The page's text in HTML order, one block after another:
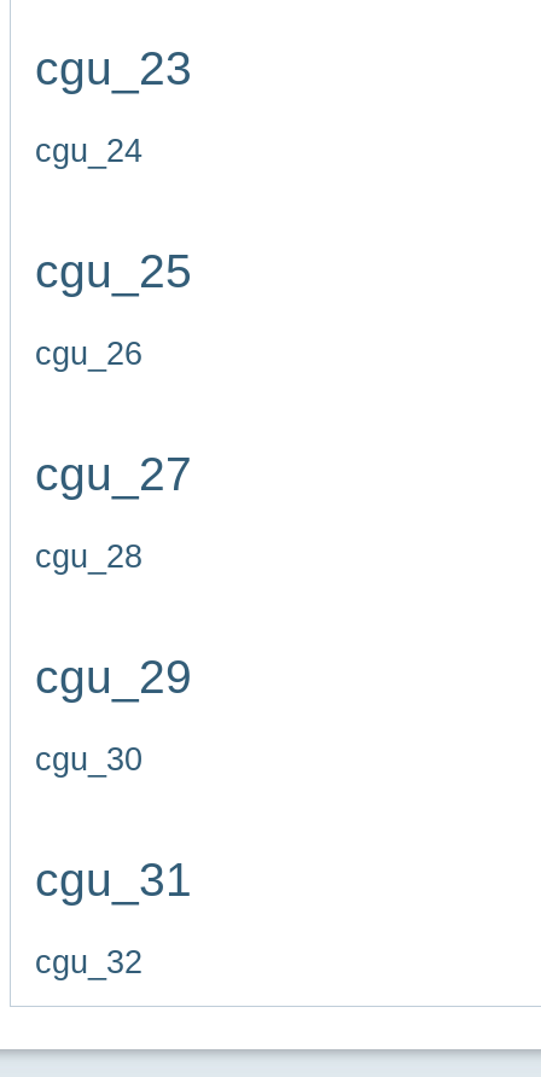
cgu_23
cgu_24
cgu_25
cgu_26
cgu_27
cgu_28
cgu_29
cgu_30
cgu_31
cgu_32